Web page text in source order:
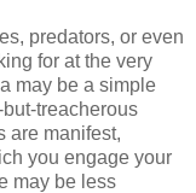
predators, or even
for at the very
may be a simple
treacherous
are manifest,
you engage your
may be less